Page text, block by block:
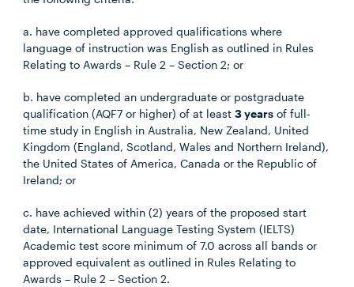
a. have completed approved qualifications where
language of instruction was English as outlined in Rules
Relating to Awards – Rule 2 – Section 2; or
b. have completed an undergraduate or postgraduate
qualification (AQF7 or higher) of at least3 years of full-
time study in English in Australia, New Zealand, United
Kingdom (England, Scotland, Wales and Northern Ireland),
the United States of America, Canada or the Republic of
Ireland; or
c. have achieved within (2) years of the proposed start
date, International Language Testing System (IELTS)
Academic test score minimum of 7.0 across all bands or
approved equivalent as outlined in Rules Relating to
Awards – Rule 2 – Section 2.